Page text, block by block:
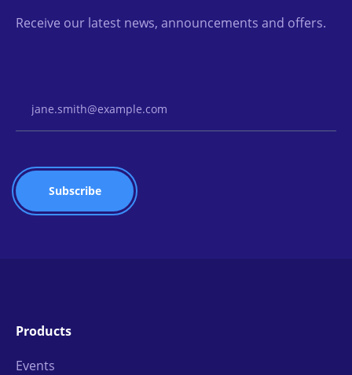
Receive our latest news, announcements and offers.
Products
Events